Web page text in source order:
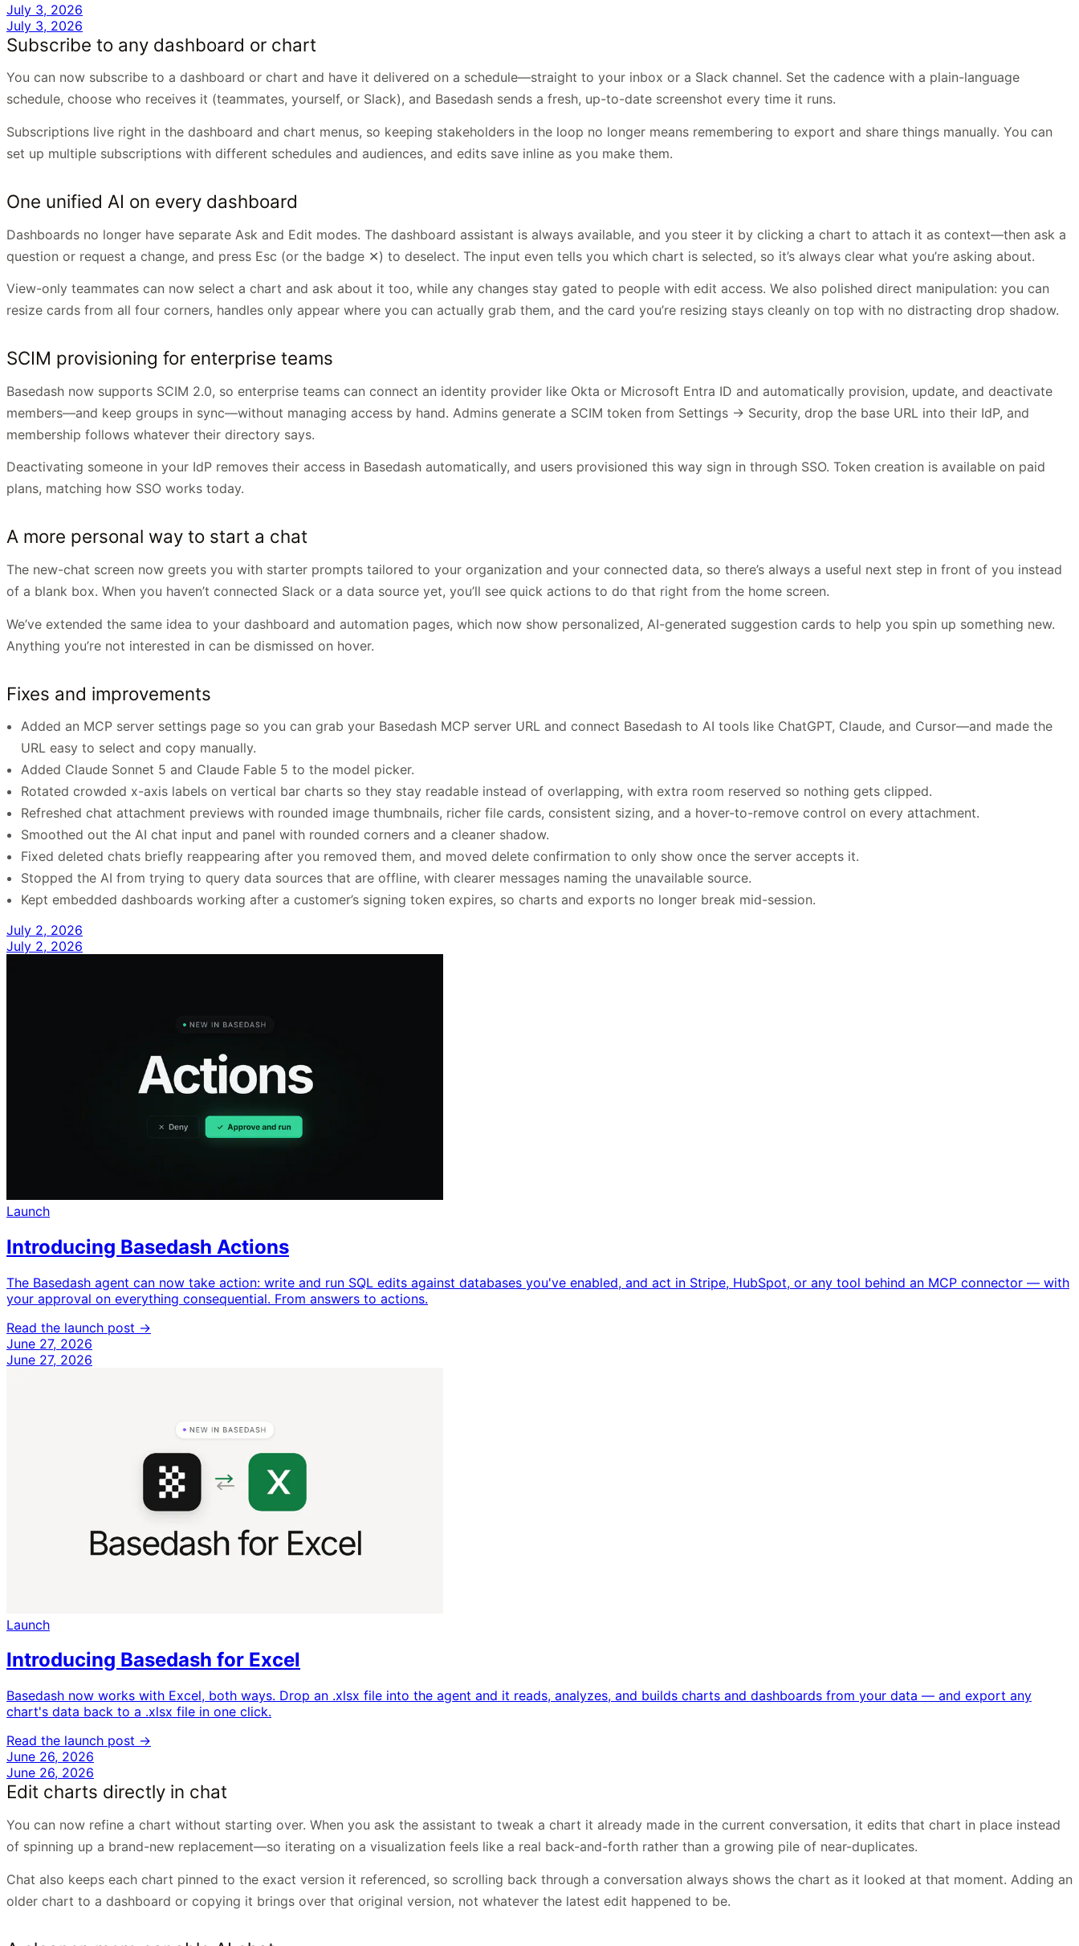
July 3, 2026
July 3, 2026
Subscribe to any dashboard or chart
You can now subscribe to a dashboard or chart and have it delivered on a schedule—straight to your inbox or a Slack channel. Set the cadence with a plain-language
schedule, choose who receives it (teammates, yourself, or Slack), and Basedash sends a fresh, up-to-date screenshot every time it runs.
Subscriptions live right in the dashboard and chart menus, so keeping stakeholders in the loop no longer means remembering to export and share things manually. You can
set up multiple subscriptions with different schedules and audiences, and edits save inline as you make them.
One unified AI on every dashboard
Dashboards no longer have separate Ask and Edit modes. The dashboard assistant is always available, and you steer it by clicking a chart to attach it as context—then ask a
question or request a change, and press Esc (or the badge ✕) to deselect. The input even tells you which chart is selected, so it’s always clear what you’re asking about.
View-only teammates can now select a chart and ask about it too, while any changes stay gated to people with edit access. We also polished direct manipulation: you can
resize cards from all four corners, handles only appear where you can actually grab them, and the card you’re resizing stays cleanly on top with no distracting drop shadow.
SCIM provisioning for enterprise teams
Basedash now supports SCIM 2.0, so enterprise teams can connect an identity provider like Okta or Microsoft Entra ID and automatically provision, update, and deactivate
members—and keep groups in sync—without managing access by hand. Admins generate a SCIM token from Settings → Security, drop the base URL into their IdP, and
membership follows whatever their directory says.
Deactivating someone in your IdP removes their access in Basedash automatically, and users provisioned this way sign in through SSO. Token creation is available on paid
plans, matching how SSO works today.
A more personal way to start a chat
The new-chat screen now greets you with starter prompts tailored to your organization and your connected data, so there’s always a useful next step in front of you instead
of a blank box. When you haven’t connected Slack or a data source yet, you’ll see quick actions to do that right from the home screen.
We’ve extended the same idea to your dashboard and automation pages, which now show personalized, AI-generated suggestion cards to help you spin up something new.
Anything you’re not interested in can be dismissed on hover.
Fixes and improvements
Added an MCP server settings page so you can grab your Basedash MCP server URL and connect Basedash to AI tools like ChatGPT, Claude, and Cursor—and made the
URL easy to select and copy manually.
Added Claude Sonnet 5 and Claude Fable 5 to the model picker.
Rotated crowded x-axis labels on vertical bar charts so they stay readable instead of overlapping, with extra room reserved so nothing gets clipped.
Refreshed chat attachment previews with rounded image thumbnails, richer file cards, consistent sizing, and a hover-to-remove control on every attachment.
Smoothed out the AI chat input and panel with rounded corners and a cleaner shadow.
Fixed deleted chats briefly reappearing after you removed them, and moved delete confirmation to only show once the server accepts it.
Stopped the AI from trying to query data sources that are offline, with clearer messages naming the unavailable source.
Kept embedded dashboards working after a customer’s signing token expires, so charts and exports no longer break mid-session.
July 2, 2026
July 2, 2026
Launch
Introducing Basedash Actions
The Basedash agent can now take action: write and run SQL edits against databases you've enabled, and act in Stripe, HubSpot, or any tool behind an MCP connector — with
your approval on everything consequential. From answers to actions.
Read the launch post →
June 27, 2026
June 27, 2026
Launch
Introducing Basedash for Excel
Basedash now works with Excel, both ways. Drop an .xlsx file into the agent and it reads, analyzes, and builds charts and dashboards from your data — and export any
chart's data back to a .xlsx file in one click.
Read the launch post →
June 26, 2026
June 26, 2026
Edit charts directly in chat
You can now refine a chart without starting over. When you ask the assistant to tweak a chart it already made in the current conversation, it edits that chart in place instead
of spinning up a brand-new replacement—so iterating on a visualization feels like a real back-and-forth rather than a growing pile of near-duplicates.
Chat also keeps each chart pinned to the exact version it referenced, so scrolling back through a conversation always shows the chart as it looked at that moment. Adding an
older chart to a dashboard or copying it brings over that original version, not whatever the latest edit happened to be.